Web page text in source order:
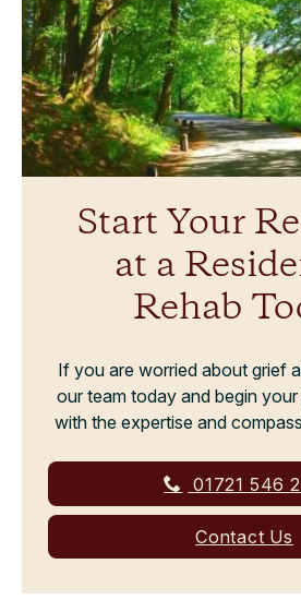
Start Your
at a
Rehab
If you are worried about grief
our team today and begin
with the expertise and
01721 546
Contact Us